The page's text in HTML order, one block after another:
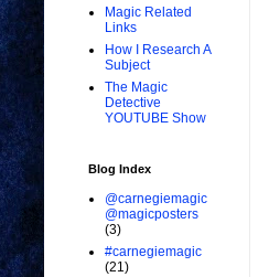
Magic Related
Links
How I Research A
Subject
The Magic
Detective
YOUTUBE Show
Blog Index
@carnegiemagic
@magicposters
(3)
#carnegiemagic
(21)